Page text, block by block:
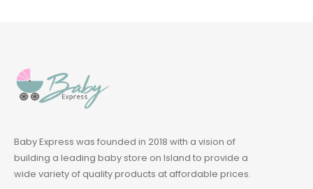
Baby Express was founded in 2018 with a vision of
building a leading baby store on Island to provide a
wide variety of quality products at affordable prices.